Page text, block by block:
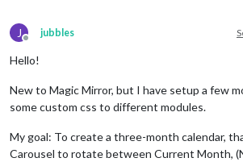
J
Offline
jubbles
Hello!
New to Magic Mirror, but I have setup a few
some custom css to different modules.
My goal: To create a three-month calendar,
Carousel to rotate between Current Month,